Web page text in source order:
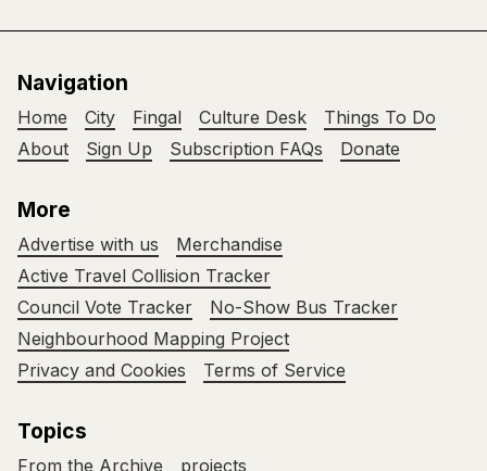
Navigation
Home City Fingal Culture Desk
Things To Do
About
Sign Up Subscription FAQs Donate
More
Advertise with us
Merchandise
Active Travel Collision Tracker
Council Vote Tracker
No-Show Bus Tracker
Neighbourhood Mapping Project
Privacy and Cookies
Terms of Service
Topics
From the Archive projects